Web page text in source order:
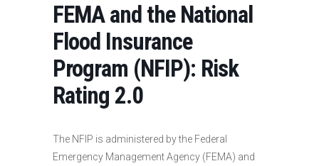
FEMA and the National
Flood Insurance
Program (NFIP): Risk
Rating 2.0
The NFIP is administered by the Federal
Emergency Management Agency (FEMA) and